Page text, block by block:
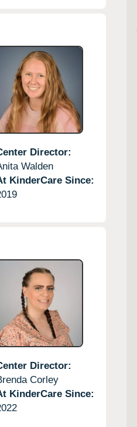
Director:
Walden
KinderCare Since:
Director:
Corley
KinderCare Since: